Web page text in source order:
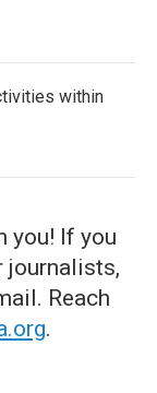
within
you! If you
journalists,
Reach
.